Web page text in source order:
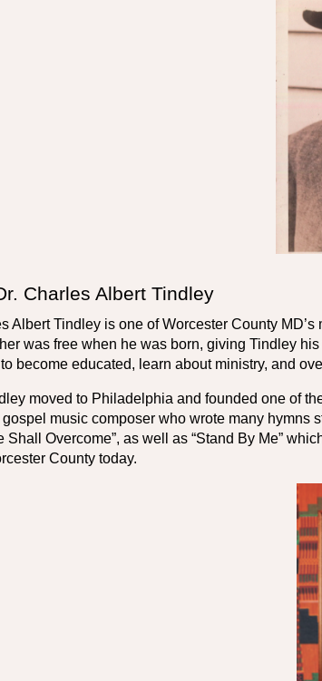
Charles Albert Tindley
Albert Tindley is one of Worcester County
was free when he was born, giving Tindley
become educated, learn about ministry, and
moved to Philadelphia and founded one of
music composer who wrote many
Shall Overcome”, as well as “Stand By Me”
County today.